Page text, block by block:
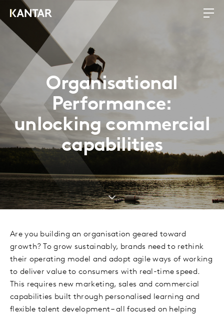
Organisational
Performance:
unlocking commercial
capabilities
Are you building an organisation geared toward
growth? To grow sustainably, brands need to rethink
their operating model and adopt agile ways of working
to deliver value to consumers with real-time speed.
This requires new marketing, sales and commercial
capabilities built through personalised learning and
flexible talent development – all focused on helping